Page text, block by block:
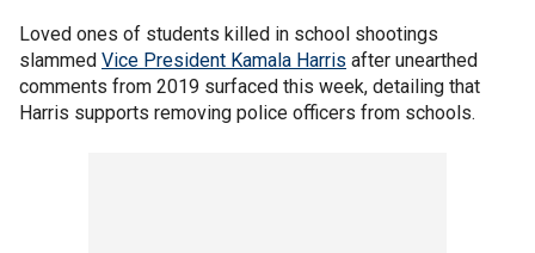
Loved ones of students killed in school shootings
slammed Vice President Kamala Harris after unearthed
comments from 2019 surfaced this week, detailing that
Harris supports removing police officers from schools.